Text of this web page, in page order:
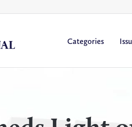
Categories